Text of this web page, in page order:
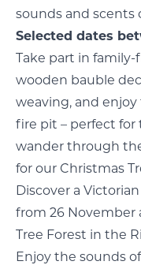
sounds and scents
Selected dates
Take part in
wooden bauble
weaving, and
fire pit – perfect for
wander through
for our Christmas
Discover a
from 26 November
Tree Forest in the
Enjoy the sounds